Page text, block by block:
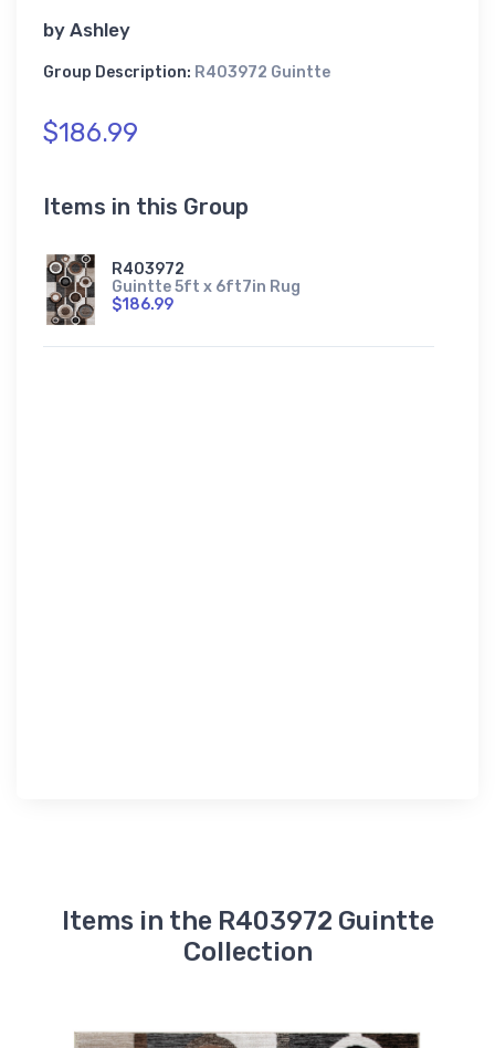
by Ashley
Group Description: R403972 Guintte
$186.99
Items in this Group
R403972
Guintte 5ft x 6ft7in Rug
$186.99
Items in the R403972 Guintte
Collection